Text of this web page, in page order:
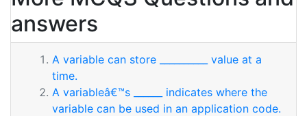
answers
A variable can store __________ value at a
time.
A variableâ€™s ______ indicates where the
variable can be used in an application code.